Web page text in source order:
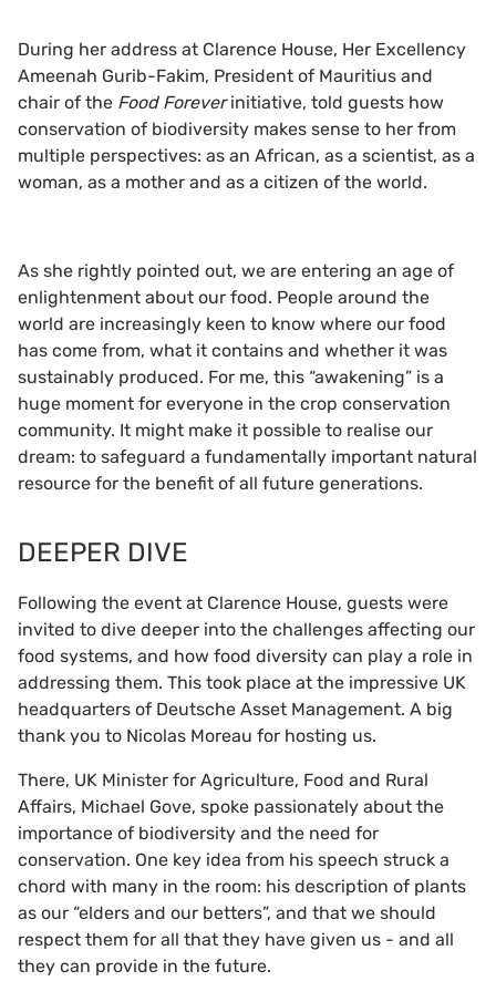
During her address at Clarence House, Her Excellency
Ameenah Gurib-Fakim, President of Mauritius and
chair of the Food Foreverinitiative, told guests how
conservation of biodiversity makes sense to her from
multiple perspectives: as an African, as a scientist, as a
woman, as a mother and as a citizen of the world.
As she rightly pointed out, we are entering an age of
enlightenment about our food. People around the
world are increasingly keen to know where our food
has come from, what it contains and whether it was
sustainably produced. For me, this “awakening” is a
huge moment for everyone in the crop conservation
community. It might make it possible to realise our
dream: to safeguard a fundamentally important natural
resource for the benefit of all future generations.
DEEPER DIVE
Following the event at Clarence House, guests were
invited to dive deeper into the challenges affecting our
food systems, and how food diversity can play a role in
addressing them. This took place at the impressive UK
headquarters of Deutsche Asset Management. A big
thank you to Nicolas Moreau for hosting us.
There, UK Minister for Agriculture, Food and Rural
Affairs, Michael Gove, spoke passionately about the
importance of biodiversity and the need for
conservation. One key idea from his speech struck a
chord with many in the room: his description of plants
as our “elders and our betters”, and that we should
respect them for all that they have given us - and all
they can provide in the future.